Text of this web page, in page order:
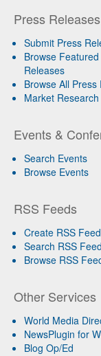
Press Releases
Submit Press
Browse
Releases
Browse All Press
Market
Events &
Search Events
Browse Events
RSS Feeds
Create RSS Feed
Search RSS
Browse RSS
Other Services
World Media
NewsPlugin for
Blog Op/Ed